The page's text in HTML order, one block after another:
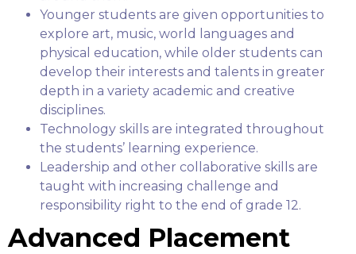
Younger students are given opportunities to
explore art, music, world languages and
physical education, while older students can
develop their interests and talents in greater
depth in a variety academic and creative
disciplines.
Technology skills are integrated throughout
the students’ learning experience.
Leadership and other collaborative skills are
taught with increasing challenge and
responsibility right to the end of grade 12.
Advanced Placement